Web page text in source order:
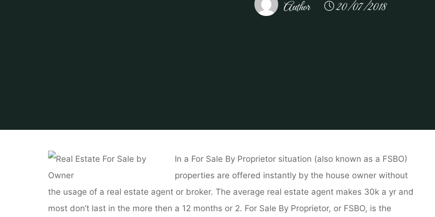
Author 20/07/2018
In a For Sale By Proprietor situation (also known as a FSBO)
properties are offered instantly by the house owner without
the usage of a real estate agent or broker. The average real estate agent makes 30k a yr and
most don’t last in the more then a 12 months or 2. For Sale By Proprietor, or FSBO, is the